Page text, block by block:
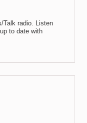
Talk radio. Listen
to date with